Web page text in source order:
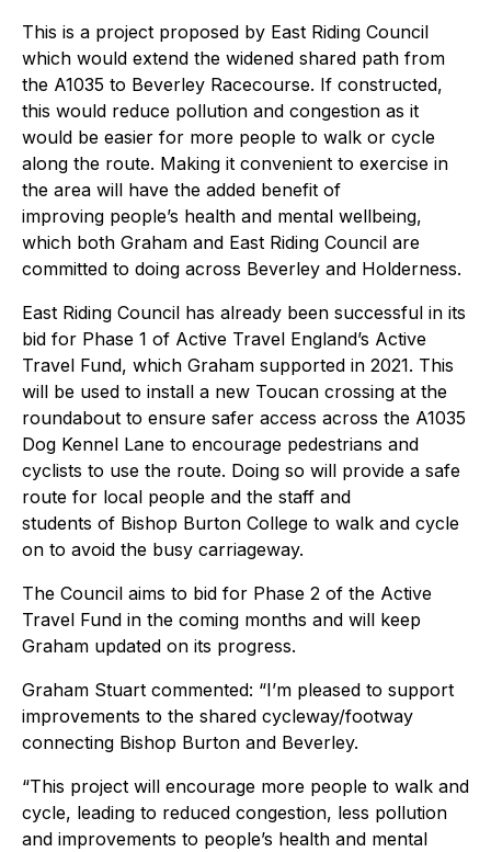
This is a project proposed by East Riding Council
which would extend the widened shared path from
the A1035 to Beverley Racecourse. If constructed,
this would reduce pollution and congestion as it
would be easier for more people to walk or cycle
along the route. Making it convenient to exercise in
the area will have the added benefit of
improving people’s health and mental wellbeing,
which both Graham and East Riding Council are
committed to doing across Beverley and Holderness.
East Riding Council has already been successful in its
bid for Phase 1 of Active Travel England’s Active
Travel Fund, which Graham supported in 2021. This
will be used to install a new Toucan crossing at the
roundabout to ensure safer access across the A1035
Dog Kennel Lane to encourage pedestrians and
cyclists to use the route. Doing so will provide a safe
route for local people and the staff and
students of Bishop Burton College to walk and cycle
on to avoid the busy carriageway.
The Council aims to bid for Phase 2 of the Active
Travel Fund in the coming months and will keep
Graham updated on its progress.
Graham Stuart commented: “I’m pleased to support
improvements to the shared cycleway/footway
connecting Bishop Burton and Beverley.
“This project will encourage more people to walk and
cycle, leading to reduced congestion, less pollution
and improvements to people’s health and mental